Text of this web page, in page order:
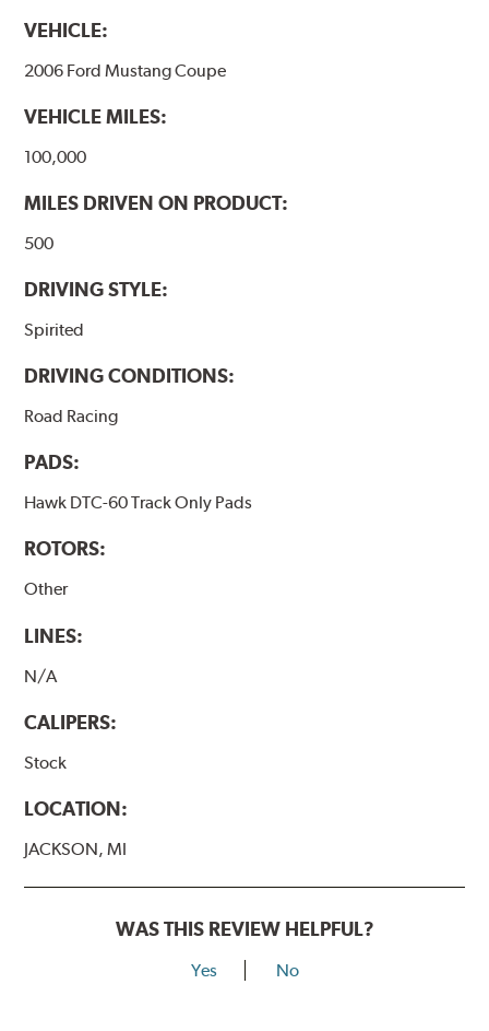
VEHICLE:
2006 Ford Mustang Coupe
VEHICLE MILES:
100,000
MILES DRIVEN ON PRODUCT:
500
DRIVING STYLE:
Spirited
DRIVING CONDITIONS:
Road Racing
PADS:
Hawk DTC-60 Track Only Pads
ROTORS:
Other
LINES:
N/A
CALIPERS:
Stock
LOCATION:
JACKSON, MI
WAS THIS REVIEW HELPFUL?
Yes No